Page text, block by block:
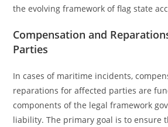
the evolving framework of flag state
Compensation and
Parties
In cases of maritime incidents,
reparations for affected parties are
components of the legal framework
liability. The primary goal is to ensure